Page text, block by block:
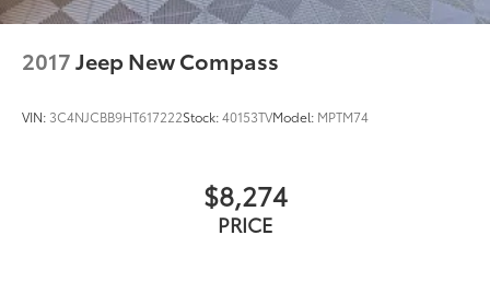
2017Jeep New Compass
VIN: 3C4NJCBB9HT617222Stock:40153TVModel: MPTM74
$8,274
PRICE